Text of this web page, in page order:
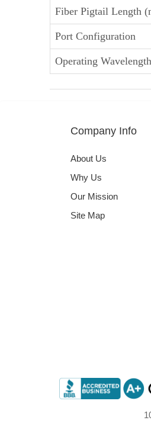
Fiber Pigtail Length
Port Configuration
Operating
Company Info
About Us
Why Us
Our Mission
Site Map